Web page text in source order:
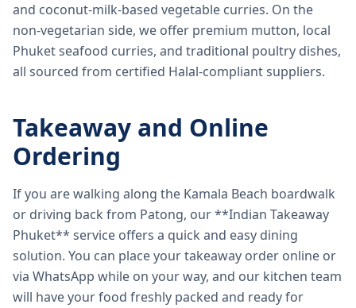
and coconut-milk-based vegetable curries. On the
non-vegetarian side, we offer premium mutton, local
Phuket seafood curries, and traditional poultry dishes,
all sourced from certified Halal-compliant suppliers.
Takeaway and Online
Ordering
If you are walking along the Kamala Beach boardwalk
or driving back from Patong, our **Indian Takeaway
Phuket** service offers a quick and easy dining
solution. You can place your takeaway order online or
via WhatsApp while on your way, and our kitchen team
will have your food freshly packed and ready for